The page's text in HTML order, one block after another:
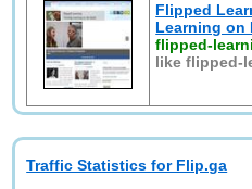
Flipped
Learning on
flipped-
like flipped-
Traffic Statistics for Flip.ga